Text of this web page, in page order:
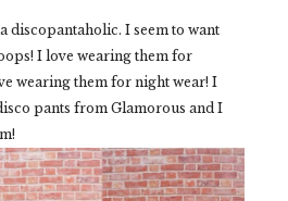
discopantaholic. I seem to want
I love wearing them for
wearing them for night wear! I
pants from Glamorous and I